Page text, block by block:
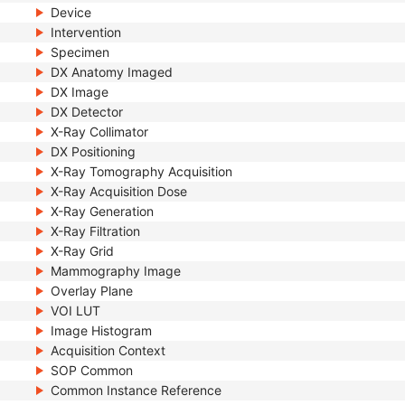
Device
Intervention
Specimen
DX Anatomy Imaged
DX Image
DX Detector
X-Ray Collimator
DX Positioning
X-Ray Tomography Acquisition
X-Ray Acquisition Dose
X-Ray Generation
X-Ray Filtration
X-Ray Grid
Mammography Image
Overlay Plane
VOI LUT
Image Histogram
Acquisition Context
SOP Common
Common Instance Reference